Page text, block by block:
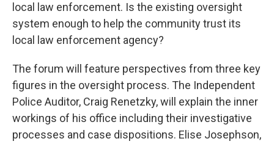
local law enforcement. Is the existing oversight
system enough to help the community trust its
local law enforcement agency?
The forum will feature perspectives from three key
figures in the oversight process. The Independent
Police Auditor, Craig Renetzky, will explain the inner
workings of his office including their investigative
processes and case dispositions. Elise Josephson,